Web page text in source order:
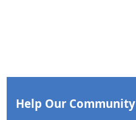
Help Our Community